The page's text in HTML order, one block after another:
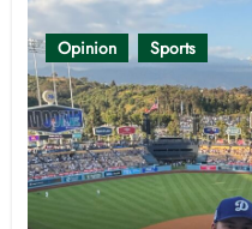
Opinion Sports